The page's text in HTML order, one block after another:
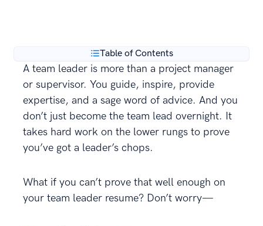
Table of Contents
A team leader is more than a project manager
or supervisor. You guide, inspire, provide
expertise, and a sage word of advice. And you
don’t just become the team lead overnight. It
takes hard work on the lower rungs to prove
you’ve got a leader’s chops.
What if you can’t prove that well enough on
your team leader resume? Don’t worry—